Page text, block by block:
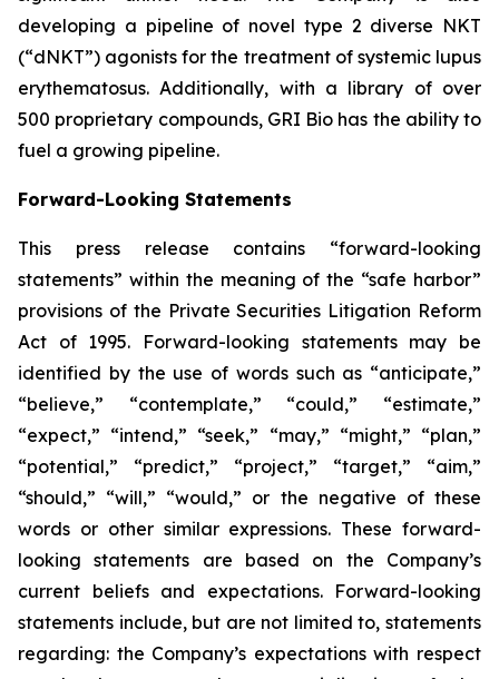
developing a pipeline of novel type 2 diverse NKT
(“dNKT”) agonists for the treatment of systemic lupus
erythematosus. Additionally, with a library of over
500 proprietary compounds, GRI Bio has the ability to
fuel a growing pipeline.
Forward-Looking Statements
This press release contains “forward-looking
statements” within the meaning of the “safe harbor”
provisions of the Private Securities Litigation Reform
Act of 1995. Forward-looking statements may be
identified by the use of words such as “anticipate,”
“believe,” “contemplate,” “could,” “estimate,”
“expect,” “intend,” “seek,” “may,” “might,” “plan,”
“potential,” “predict,” “project,” “target,” “aim,”
“should,” “will,” “would,” or the negative of these
words or other similar expressions. These forward-
looking statements are based on the Company’s
current beliefs and expectations. Forward-looking
statements include, but are not limited to, statements
regarding: the Company’s expectations with respect